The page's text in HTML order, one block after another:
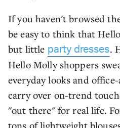
If you haven't browsed
be easy to think that
but little party dresses.
Hello Molly shoppers
everyday looks and
carry over on-trend
"out there" for real life.
tons of lightweight